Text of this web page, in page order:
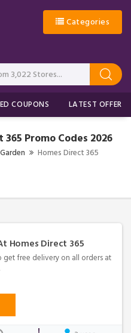
Categories
COUPONS LATEST OFFERS
Promo Codes 2026
Homes Direct 365
Homes Direct 365
get free delivery on all orders at